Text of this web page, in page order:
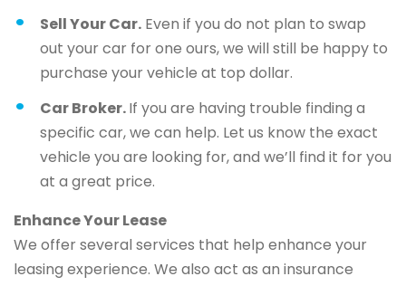
Sell Your Car. Even if you do not plan to swap
out your car for one ours, we will still be happy to
purchase your vehicle at top dollar.
Car Broker.If you are having trouble finding a
specific car, we can help. Let us know the exact
vehicle you are looking for, and we’ll find it for you
at a great price.
Enhance Your Lease
We offer several services that help enhance your
leasing experience. We also act as an insurance